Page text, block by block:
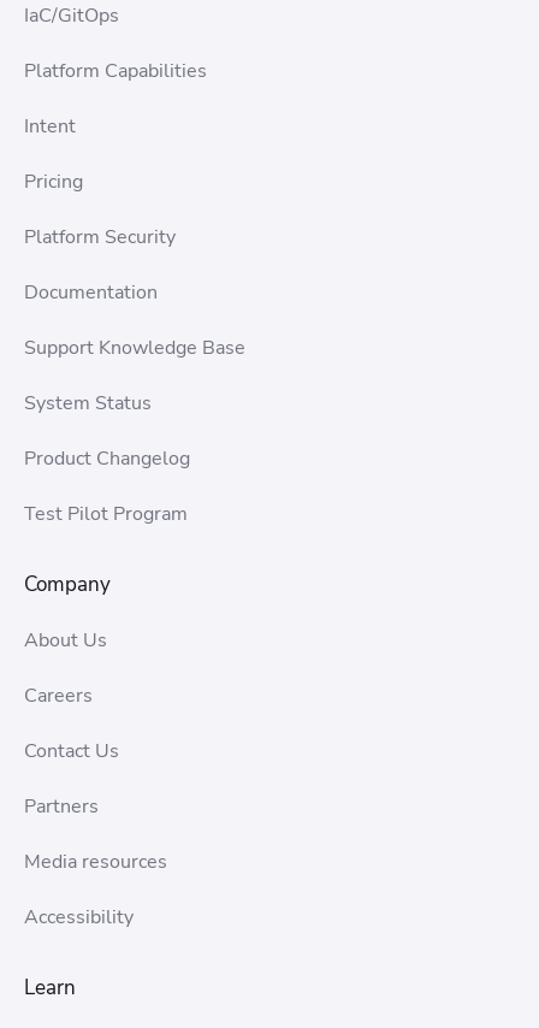
IaC/GitOps
Platform Capabilities
Intent
Pricing
Platform Security
Documentation
Support Knowledge Base
System Status
Product Changelog
Test Pilot Program
Company
About Us
Careers
Contact Us
Partners
Media resources
Accessibility
Learn